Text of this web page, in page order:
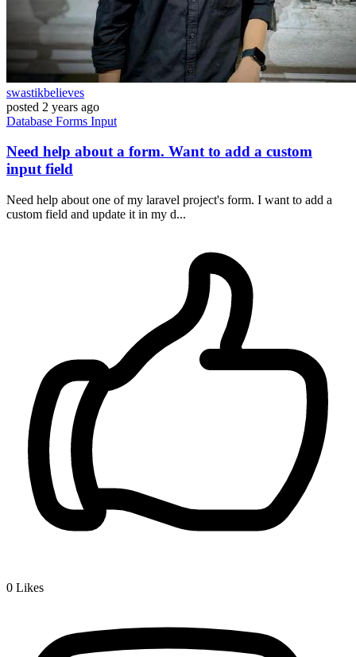
swastikbelieves
posted 2 years ago
Database Forms Input
Need help about a form. Want to add a custom
input field
Need help about one of my laravel project's form. I want to add a
custom field and update it in my d...
0 Likes